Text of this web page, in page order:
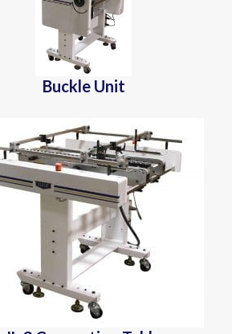
Buckle Unit